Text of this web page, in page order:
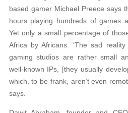
based gamer Michael Preece says
hours playing hundreds of games
Yet only a small percentage of
Africa by Africans. ‘The sad
gaming studios are rather small
well-known IPs, [they usually
which, to be frank, aren’t even
says.